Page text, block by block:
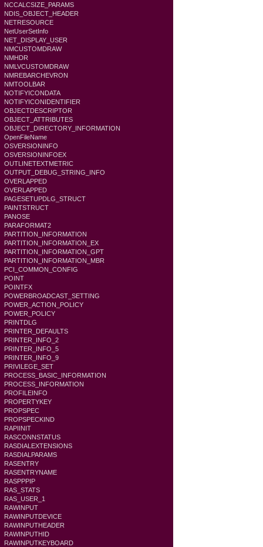
NCCALCSIZE_PARAMS
NDIS_OBJECT_HEADER
NETRESOURCE
NetUserSetInfo
NET_DISPLAY_USER
NMCUSTOMDRAW
NMHDR
NMLVCUSTOMDRAW
NMREBARCHEVRON
NMTOOLBAR
NOTIFYICONDATA
NOTIFYICONIDENTIFIER
OBJECTDESCRIPTOR
OBJECT_ATTRIBUTES
OBJECT_DIRECTORY_INFORMATION
OpenFileName
OSVERSIONINFO
OSVERSIONINFOEX
OUTLINETEXTMETRIC
OUTPUT_DEBUG_STRING_INFO
OVERLAPPED
OVERLAPPED
PAGESETUPDLG_STRUCT
PAINTSTRUCT
PANOSE
PARAFORMAT2
PARTITION_INFORMATION
PARTITION_INFORMATION_EX
PARTITION_INFORMATION_GPT
PARTITION_INFORMATION_MBR
PCI_COMMON_CONFIG
POINT
POINTFX
POWERBROADCAST_SETTING
POWER_ACTION_POLICY
POWER_POLICY
PRINTDLG
PRINTER_DEFAULTS
PRINTER_INFO_2
PRINTER_INFO_5
PRINTER_INFO_9
PRIVILEGE_SET
PROCESS_BASIC_INFORMATION
PROCESS_INFORMATION
PROFILEINFO
PROPERTYKEY
PROPSPEC
PROPSPECKIND
RAPIINIT
RASCONNSTATUS
RASDIALEXTENSIONS
RASDIALPARAMS
RASENTRY
RASENTRYNAME
RASPPPIP
RAS_STATS
RAS_USER_1
RAWINPUT
RAWINPUTDEVICE
RAWINPUTHEADER
RAWINPUTHID
RAWINPUTKEYBOARD